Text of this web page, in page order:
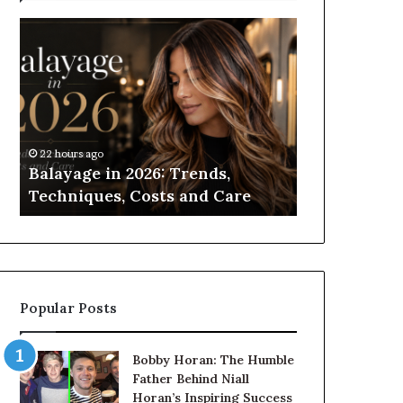
Balayage
2026:
Trends,
Techniques,
Costs
and
Care22 hours ago
Balayage in 2026: Trends,
Techniques, Costs and Care
Roller
Blinds:
You
Choose?
Popular Posts
Bobby Horan: The Humble
Father Behind Niall
Horan’s Inspiring Success